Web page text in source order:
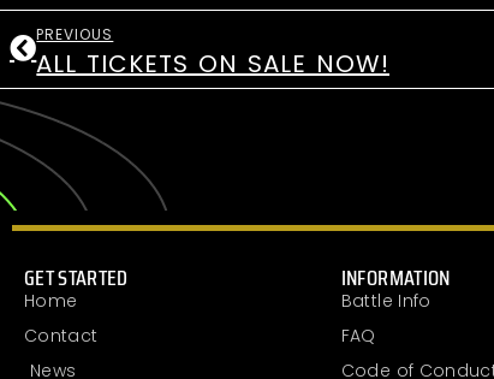
PREVIOUS
ALL TICKETS ON SALE NOW!
GET STARTED
Home
Contact
News
INFORMATION
Battle Info
FAQ
Code of